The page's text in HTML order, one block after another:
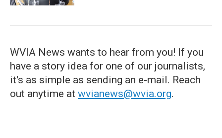
WVIA News wants to hear from you! If you
have a story idea for one of our journalists,
it's as simple as sending an e-mail. Reach
out anytime at wvianews@wvia.org.